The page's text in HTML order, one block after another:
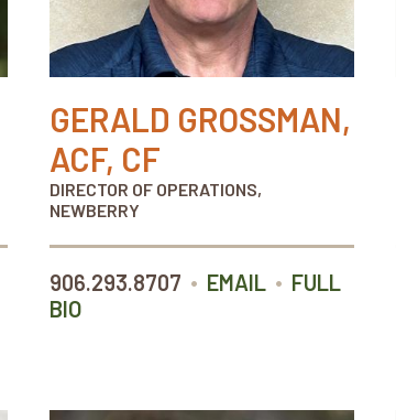
GERALD GROSSMAN,
ACF, CF
DIRECTOR OF OPERATIONS,
NEWBERRY
906.293.8707 • EMAIL • FULL
BIO